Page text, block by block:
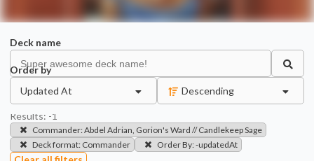
Deck name
Order by
Updated At
Descending
Results: -1
Commander:Abdel Adrian, Gorion's Ward // Candlekeep Sage
Deck format: Commander Order By:-updatedAt